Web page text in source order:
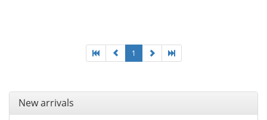
1
New arrivals